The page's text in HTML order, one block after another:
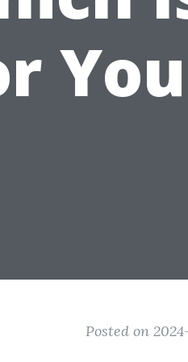
Posted on